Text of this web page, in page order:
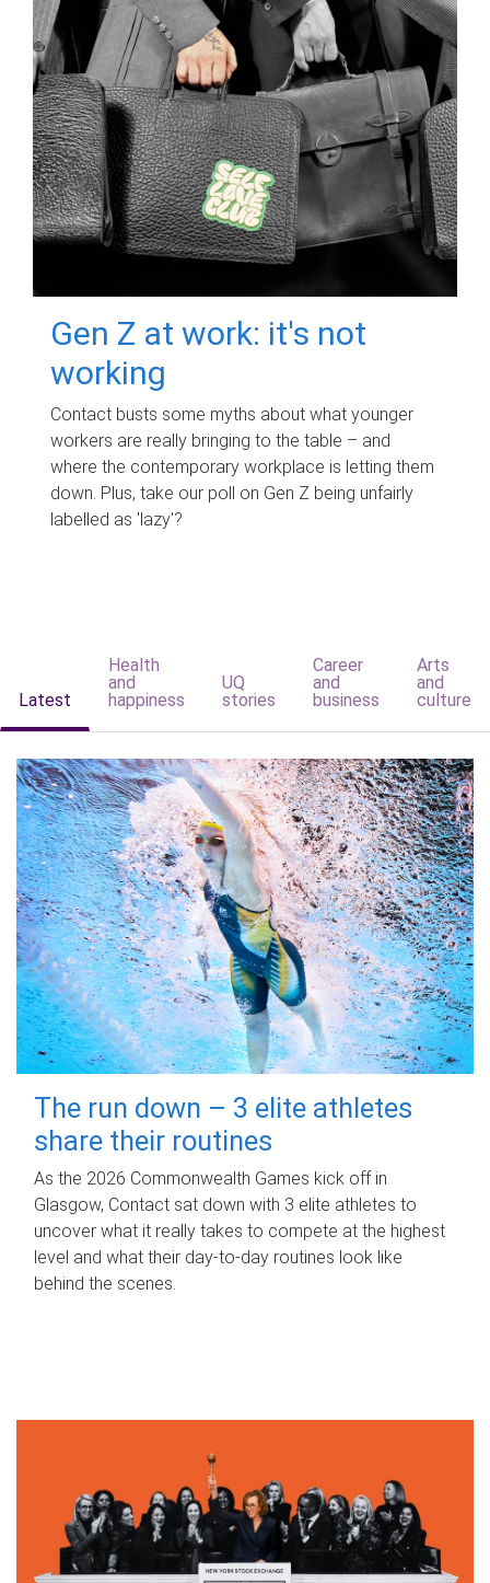
Gen Z at work: it's not
working
Contact busts some myths about what younger
workers are really bringing to the table – and
where the contemporary workplace is letting them
down. Plus, take our poll on Gen Z being unfairly
labelled as 'lazy'?
Latest
Health
and
happiness
UQ
stories
Career
and
business
Arts
and
culture
The run down – 3 elite athletes
share their routines
As the 2026 Commonwealth Games kick off in
Glasgow, Contact sat down with 3 elite athletes to
uncover what it really takes to compete at the highest
level and what their day‑to‑day routines look like
behind the scenes.